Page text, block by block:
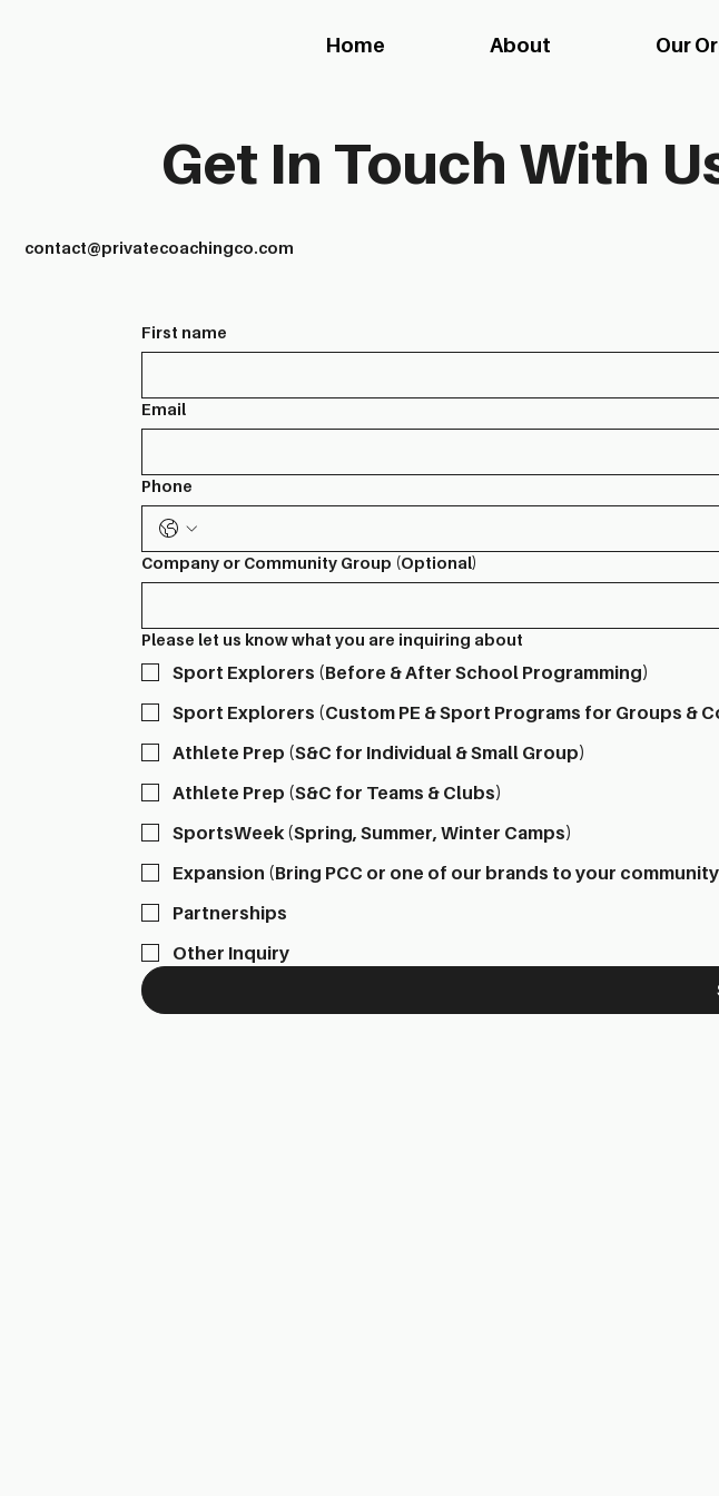
Home About Our
Get In Touch With
First name
Email
Phone
Company or Community Group (Optional)
Please let us know what you are inquiring about
Sport Explorers (Before & After School Programming)
Sport Explorers (Custom PE & Sport Programs for Groups &
Athlete Prep (S&C for Individual & Small Group)
Athlete Prep (S&C for Teams & Clubs)
SportsWeek (Spring, Summer, Winter Camps)
Expansion (Bring PCC or one of our brands to your
Partnerships
Other Inquiry
contact@privatecoachingco.com